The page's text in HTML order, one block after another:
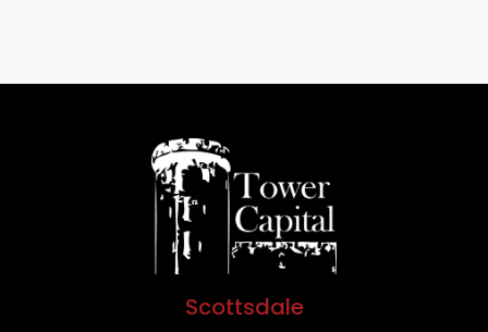
Scottsdale